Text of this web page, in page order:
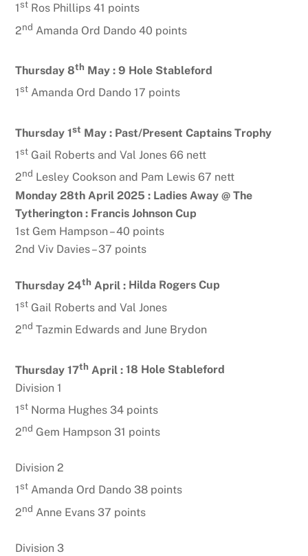
1st Ros Phillips 41 points
2nd Amanda Ord Dando 40 points
Thursday 8th May :9 Hole Stableford
1st Amanda Ord Dando 17 points
Thursday 1st May : Past/Present Captains Trophy
1st Gail Roberts and Val Jones 66 nett
2nd Lesley Cookson and Pam Lewis 67 nett
Monday 28th April 2025 : Ladies Away @ The
Tytherington : Francis Johnson Cup
1st Gem Hampson – 40 points
2nd Viv Davies – 37 points
Thursday 24th April : Hilda Rogers Cup
1st Gail Roberts and Val Jones
2nd Tazmin Edwards and June Brydon
Thursday 17th April :18 Hole Stableford
Division 1
1st Norma Hughes 34 points
2nd Gem Hampson 31 points
Division 2
1st Amanda Ord Dando 38 points
2nd Anne Evans 37 points
Division 3